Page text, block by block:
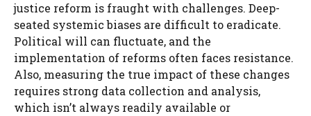
justice reform is fraught with challenges. Deep-
seated systemic biases are difficult to eradicate.
Political will can fluctuate, and the
implementation of reforms often faces resistance.
Also, measuring the true impact of these changes
requires strong data collection and analysis,
which isn’t always readily available or